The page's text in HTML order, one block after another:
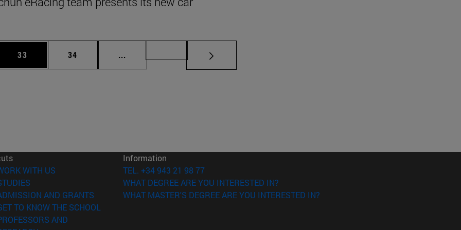
Use TAB to scroll.
Page
33 Page
34 ... Intermediate pages Use TAB to scroll.
WITH US (opens in new window)
AND GRANTS (opens in new window)
TO KNOW THE SCHOOL
AND
Information
TEL. +34 943 21 98 77
WHAT DEGREE ARE YOU INTERESTED IN?
WHAT MASTER'S DEGREE ARE YOU INTERESTED IN?